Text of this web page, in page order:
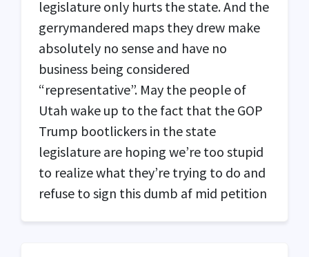
legislature only hurts the state. And the
gerrymandered maps they drew make
absolutely no sense and have no
business being considered
“representative”. May the people of
Utah wake up to the fact that the GOP
Trump bootlickers in the state
legislature are hoping we’re too stupid
to realize what they’re trying to do and
refuse to sign this dumb af mid petition